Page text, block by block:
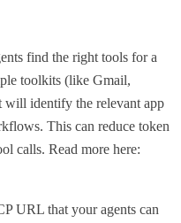
find the right tools for a
toolkits (like Gmail,
will identify the relevant app
This can reduce token
calls. Read more here:
URL that your agents can